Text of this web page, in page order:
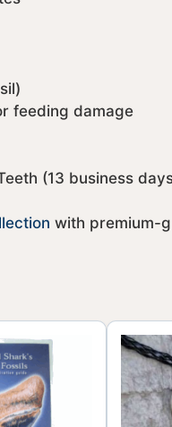
feeding damage
(13 business
with premium-